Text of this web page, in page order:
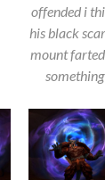
offended i
his black
mount
something